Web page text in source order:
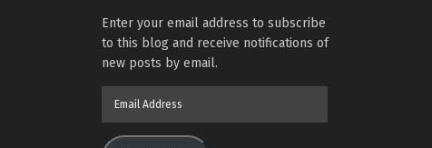
Enter your email address to subscribe
to this blog and receive notifications of
new posts by email.